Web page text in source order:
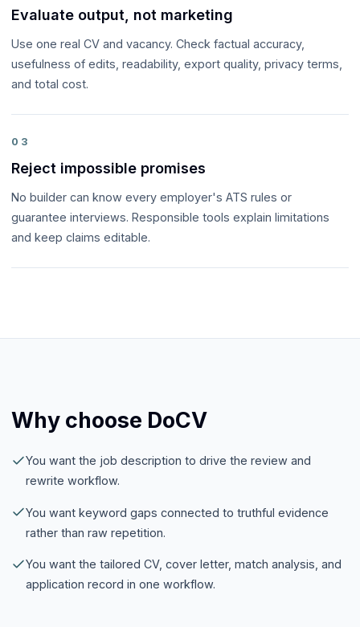
Evaluate output, not marketing
Use one real CV and vacancy. Check factual accuracy,
usefulness of edits, readability, export quality, privacy terms,
and total cost.
03
Reject impossible promises
No builder can know every employer's ATS rules or
guarantee interviews. Responsible tools explain limitations
and keep claims editable.
Why choose DoCV
You want the job description to drive the review and
rewrite workflow.
You want keyword gaps connected to truthful evidence
rather than raw repetition.
You want the tailored CV, cover letter, match analysis, and
application record in one workflow.